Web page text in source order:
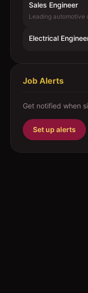
Sales Engineer
Leading automotive
Electrical
Job Alerts
Get notified when
Set up alerts